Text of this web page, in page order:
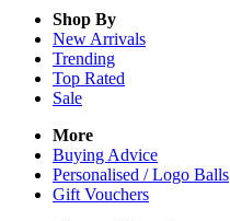
Shop By
New Arrivals
Trending
Top Rated
Sale
More
Buying Advice
Personalised / Logo Balls
Gift Vouchers